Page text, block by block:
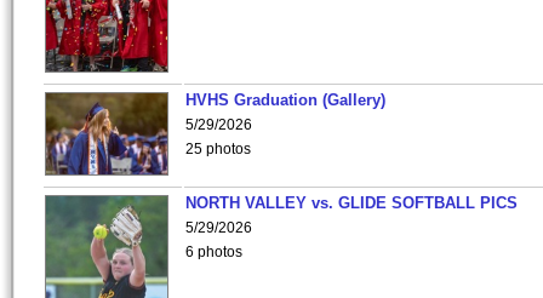
HVHS Graduation (Gallery)
5/29/2026
25 photos
NORTH VALLEY vs. GLIDE SOFTBALL PICS
5/29/2026
6 photos